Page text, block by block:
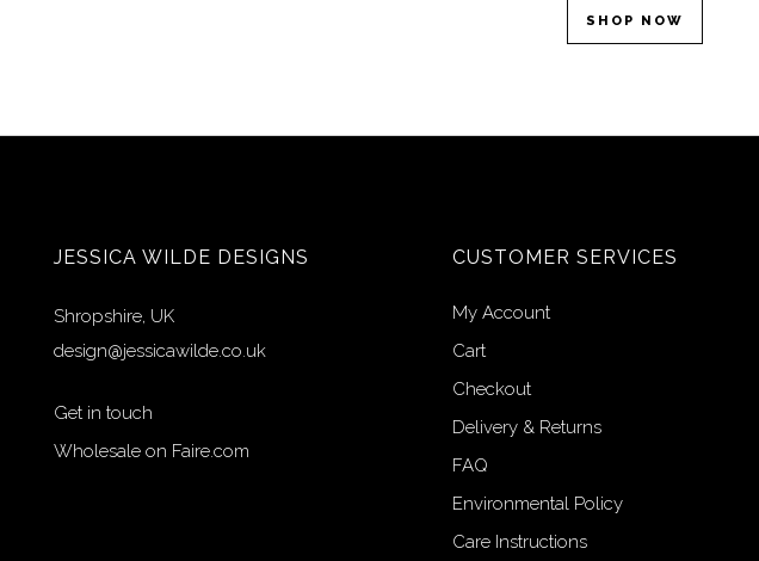
SHOP NOW
JESSICA WILDE DESIGNS
Shropshire, UK
design@jessicawilde.co.uk
Get in touch
Wholesale on Faire.com
CUSTOMER SERVICES
My Account
Cart
Checkout
Delivery & Returns
FAQ
Environmental Policy
Care Instructions